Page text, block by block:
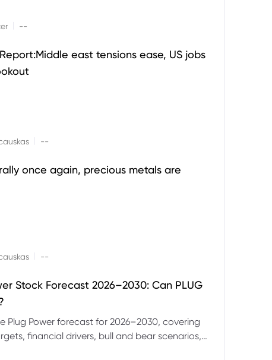
--
east tensions ease, US jobs
--
once again, precious metals are
--
Stock Forecast 2026–2030: Can PLUG
Plug Power forecast for 2026–2030, covering
financial drivers, bull and bear scenarios,